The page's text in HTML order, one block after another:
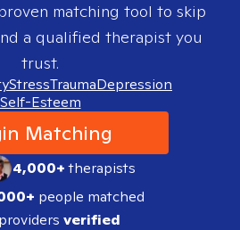
matching tool to skip
a qualified therapist you
trust.
StressTraumaDepression
Self-Esteem
Matching
4,000+therapists
people matched
verified